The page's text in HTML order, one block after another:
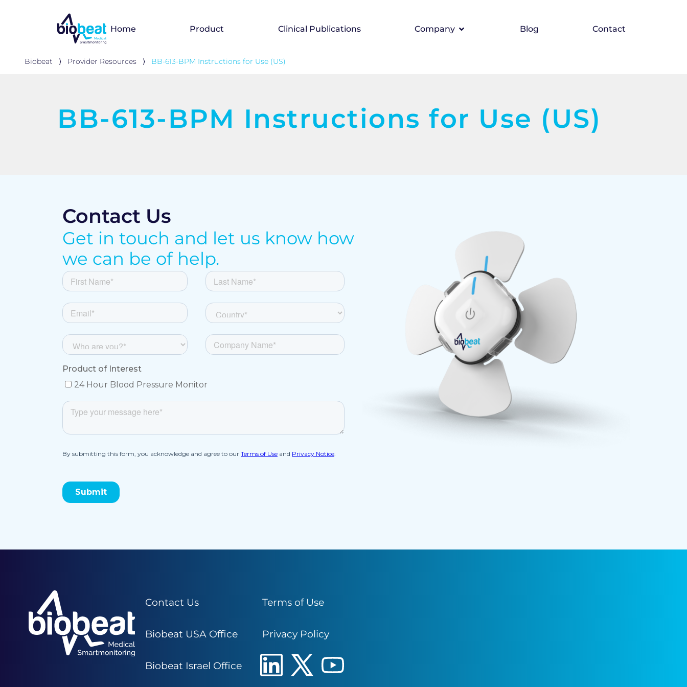
Home Product Clinical Publications Company Blog Contact
Biobeat ⟩ Provider Resources ⟩ BB-613-BPM Instructions for Use (US)
BB-613-BPM Instructions for Use (US)
Contact Us
Get in touch and let us know how
we can be of help.
Contact Us
Biobeat USA Office
Biobeat Israel Office
Terms of Use
Privacy Policy